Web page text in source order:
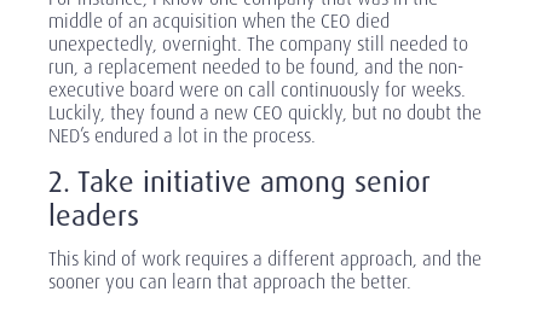
middle of an acquisition when the CEO died
unexpectedly, overnight. The company still needed to
run, a replacement needed to be found, and the non-
executive board were on call continuously for weeks.
Luckily, they found a new CEO quickly, but no doubt the
NED’s endured a lot in the process.
2. Take initiative among senior
leaders
This kind of work requires a different approach, and the
sooner you can learn that approach the better.